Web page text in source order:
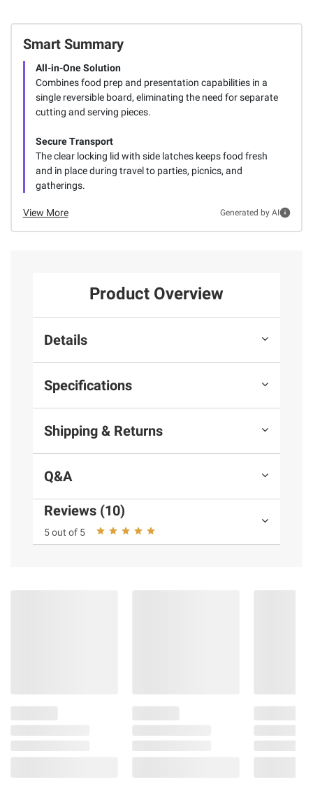
Smart Summary
All-in-One Solution
Combines food prep and presentation capabilities in a
single reversible board, eliminating the need for separate
cutting and serving pieces.
Secure Transport
The clear locking lid with side latches keeps food fresh
and in place during travel to parties, picnics, and
gatherings.
View More Generated by AI
Product Overview
Details
Specifications
Shipping & Returns
Q&A
Reviews (10)
5 out of 5